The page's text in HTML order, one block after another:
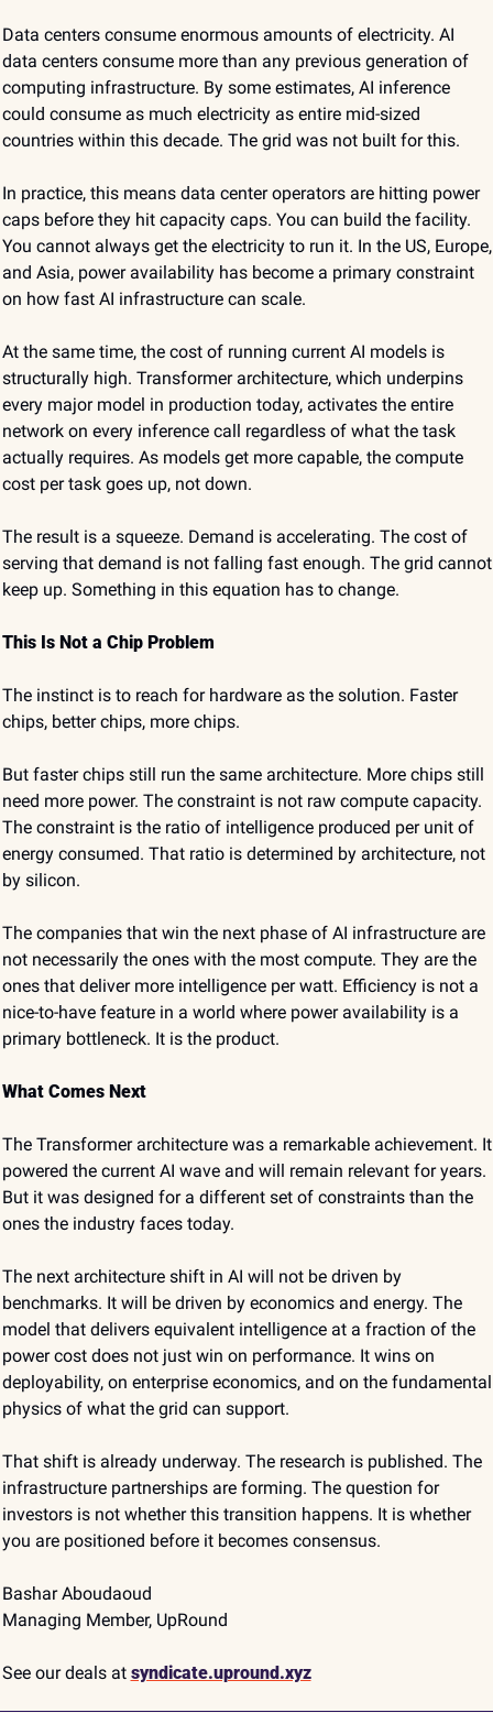
Data centers consume enormous amounts of electricity. AI
data centers consume more than any previous generation of
computing infrastructure. By some estimates, AI inference
could consume as much electricity as entire mid-sized
countries within this decade. The grid was not built for this.
In practice, this means data center operators are hitting power
caps before they hit capacity caps. You can build the facility.
You cannot always get the electricity to run it. In the US, Europe,
and Asia, power availability has become a primary constraint
on how fast AI infrastructure can scale.
At the same time, the cost of running current AI models is
structurally high. Transformer architecture, which underpins
every major model in production today, activates the entire
network on every inference call regardless of what the task
actually requires. As models get more capable, the compute
cost per task goes up, not down.
The result is a squeeze. Demand is accelerating. The cost of
serving that demand is not falling fast enough. The grid cannot
keep up. Something in this equation has to change.
This Is Not a Chip Problem
The instinct is to reach for hardware as the solution. Faster
chips, better chips, more chips.
But faster chips still run the same architecture. More chips still
need more power. The constraint is not raw compute capacity.
The constraint is the ratio of intelligence produced per unit of
energy consumed. That ratio is determined by architecture, not
by silicon.
The companies that win the next phase of AI infrastructure are
not necessarily the ones with the most compute. They are the
ones that deliver more intelligence per watt. Efficiency is not a
nice-to-have feature in a world where power availability is a
primary bottleneck. It is the product.
What Comes Next
The Transformer architecture was a remarkable achievement. It
powered the current AI wave and will remain relevant for years.
But it was designed for a different set of constraints than the
ones the industry faces today.
The next architecture shift in AI will not be driven by
benchmarks. It will be driven by economics and energy. The
model that delivers equivalent intelligence at a fraction of the
power cost does not just win on performance. It wins on
deployability, on enterprise economics, and on the fundamental
physics of what the grid can support.
That shift is already underway. The research is published. The
infrastructure partnerships are forming. The question for
investors is not whether this transition happens. It is whether
you are positioned before it becomes consensus.
Bashar Aboudaoud
Managing Member, UpRound
See our deals at syndicate.upround.xyz